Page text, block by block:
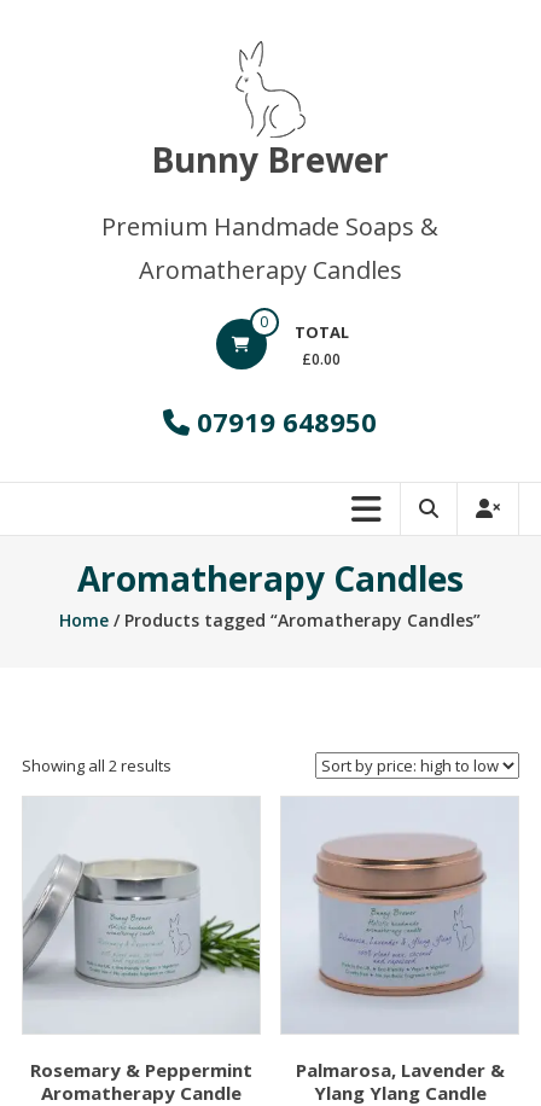
Bunny Brewer
Premium Handmade Soaps &
Aromatherapy Candles
0 TOTAL
£0.00
07919 648950
Aromatherapy Candles
Home / Products tagged “Aromatherapy Candles”
Showing all 2 resultsSorted
by
to
low
Rosemary & Peppermint
Aromatherapy Candle
Palmarosa, Lavender &
Ylang Ylang Candle